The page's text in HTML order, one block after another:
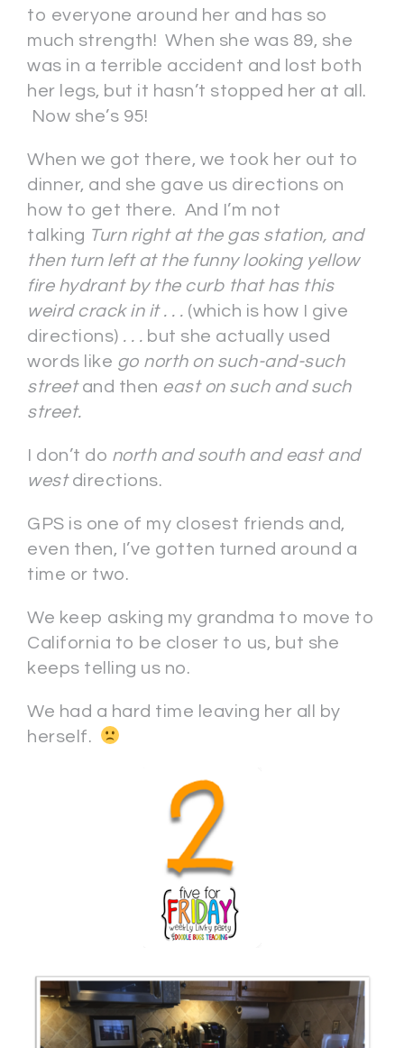
to everyone around her and has so
much strength! When she was 89, she
was in a terrible accident and lost both
her legs, but it hasn’t stopped her at all.
Now she’s 95!
When we got there, we took her out to
dinner, and she gave us directions on
how to get there. And I’m not
talking Turn right at the gas station, and
then turn left at the funny looking yellow
fire hydrant by the curb that has this
weird crack in it . . . (which is how I give
directions) . . . but she actually used
words like go north on such-and-such
streetand then east on such and such
street.
I don’t do north and south and east and
west directions.
GPS is one of my closest friends and,
even then, I’ve gotten turned around a
time or two.
We keep asking my grandma to move to
California to be closer to us, but she
keeps telling us no.
We had a hard time leaving her all by
herself.